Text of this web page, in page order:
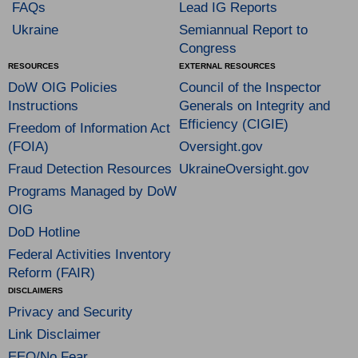
FAQs
Ukraine
Lead IG Reports
Semiannual Report to
Congress
RESOURCES
DoW OIG Policies
Instructions
Freedom of Information Act
(FOIA)
Fraud Detection Resources
Programs Managed by DoW
OIG
DoD Hotline
Federal Activities Inventory
Reform (FAIR)
EXTERNAL RESOURCES
Council of the Inspector
Generals on Integrity and
Efficiency (CIGIE)
Oversight.gov
UkraineOversight.gov
DISCLAIMERS
Privacy and Security
Link Disclaimer